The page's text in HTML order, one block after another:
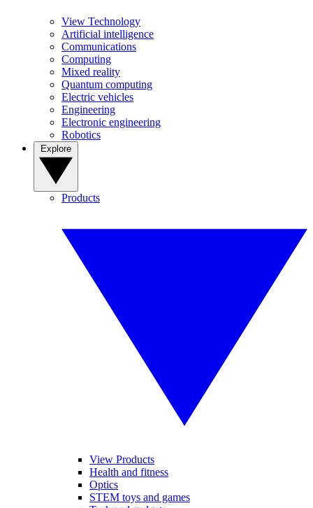
View Technology
Artificial intelligence
Communications
Computing
Mixed reality
Quantum computing
Electric vehicles
Engineering
Electronic engineering
Robotics
Products
View Products
Health and fitness
Optics
STEM toys and games